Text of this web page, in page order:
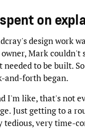
on
design work
Mark couldn't
needed to be built.
and-forth began.
I'm like, that's not
Just getting to a
tedious, very time-